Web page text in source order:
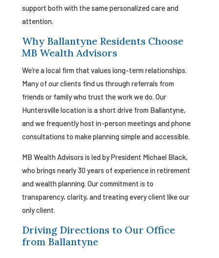
support both with the same personalized care and
attention.
Why Ballantyne Residents Choose
MB Wealth Advisors
We’re a local firm that values long-term relationships.
Many of our clients find us through referrals from
friends or family who trust the work we do. Our
Huntersville location is a short drive from Ballantyne,
and we frequently host in-person meetings and phone
consultations to make planning simple and accessible.
MB Wealth Advisors is led by President Michael Black,
who brings nearly 30 years of experience in retirement
and wealth planning. Our commitment is to
transparency, clarity, and treating every client like our
only client.
Driving Directions to Our Office
from Ballantyne